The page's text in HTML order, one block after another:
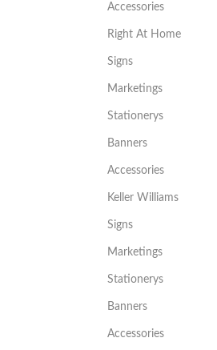
Accessories
Right At Home
Signs
Marketings
Stationerys
Banners
Accessories
Keller Williams
Signs
Marketings
Stationerys
Banners
Accessories